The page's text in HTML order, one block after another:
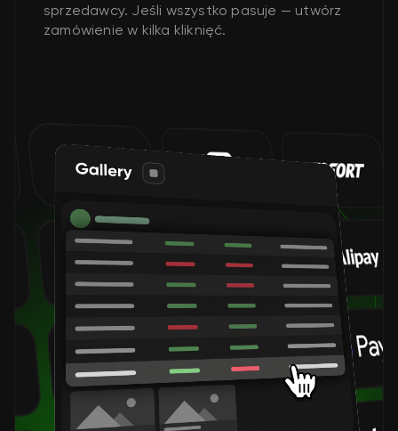
sprzedawcy. Jeśli wszystko pasuje — utwórz
zamówienie w kilka kliknięć.